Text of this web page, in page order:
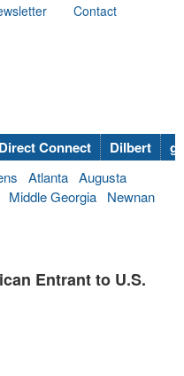
Contact
Direct Connect Dilbert
Atlanta Augusta
Middle Georgia
Newnan
Entrant to U.S.